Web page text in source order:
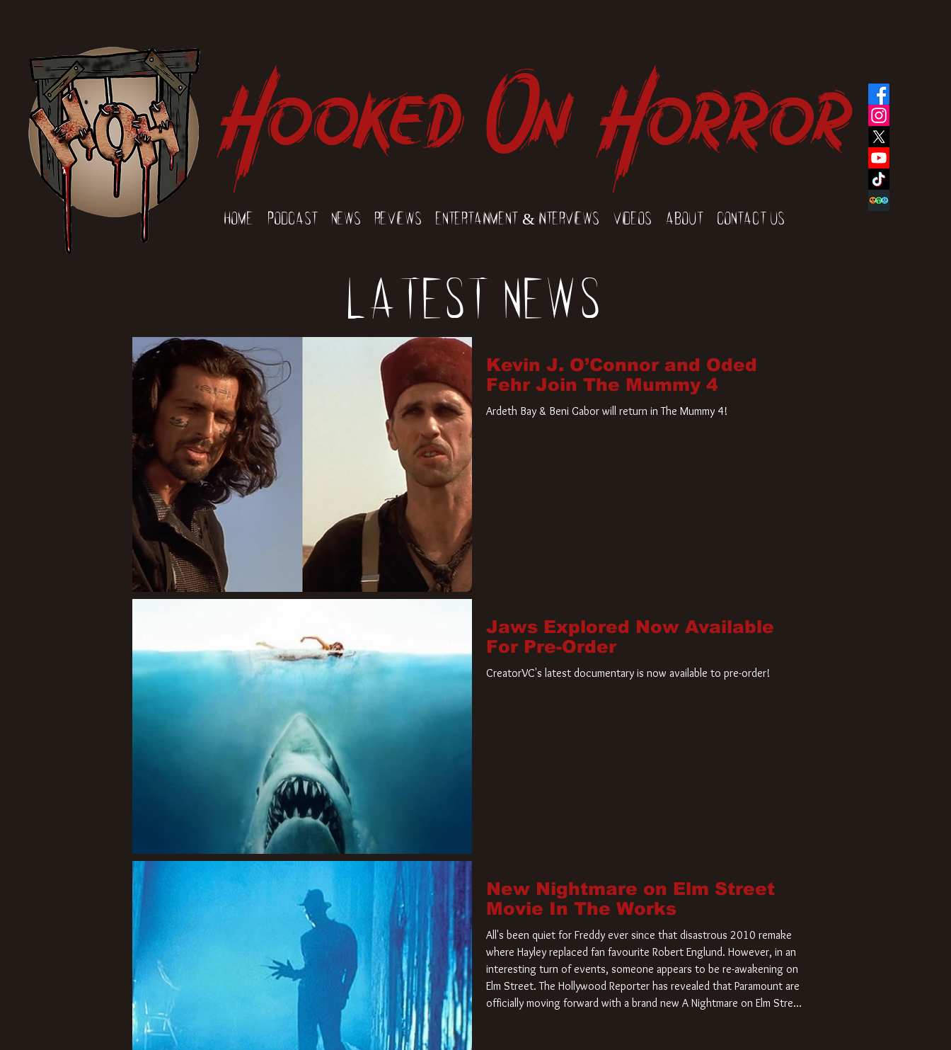
Home Podcast News Reviews Entertainment & Interviews Videos About Contact Us
Hooked On Horror
Latest News
Kevin J. O’Connor and Oded
Fehr Join The Mummy 4
Ardeth Bay & Beni Gabor will return in The Mummy 4!
Jaws Explored Now Available
For Pre-Order
CreatorVC's latest documentary is now available to pre-order!
New Nightmare on Elm Street
Movie In The Works
All's been quiet for Freddy ever since that disastrous 2010 remake
where Hayley replaced fan favourite Robert Englund. However, in an
interesting turn of events, someone appears to be re-awakening on
Elm Street. The Hollywood Reporter has revealed that Paramount are
officially moving forward with a brand new A Nightmare on Elm Street